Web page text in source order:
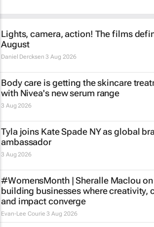
Lights, camera, action! The films
August
Daniel Dercksen 3 Aug 2026
Body care is getting the skincare
with Nivea's new serum range
3 Aug 2026
Tyla joins Kate Spade NY as global
ambassador
3 Aug 2026
#WomensMonth | Sheralle Maclou on
building businesses where creativity,
and impact converge
Evan-Lee Courie 3 Aug 2026